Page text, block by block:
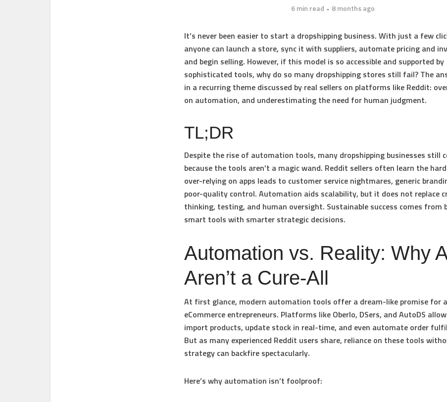
6 min read 8 months ago
It’s never been easier to start a dropshipping business. With just a few
anyone can launch a store, sync it with suppliers, automate pricing and
and begin selling. However, if this model is so accessible and supported by
sophisticated tools, why do so many dropshipping stores still fail? The
in a recurring theme discussed by real sellers on platforms like Reddit:
on automation, and underestimating the need for human judgment.
TL;DR
Despite the rise of automation tools, many dropshipping businesses still
because the tools aren’t a magic wand. Reddit sellers often learn the
over-relying on apps leads to customer service nightmares, generic
poor-quality control. Automation aids scalability, but it does not replace
thinking, testing, and human oversight. Sustainable success comes from
smart tools with smarter strategic decisions.
Automation vs. Reality: Why
Aren’t a Cure-All
At first glance, modern automation tools offer a dream-like promise for
eCommerce entrepreneurs. Platforms like Oberlo, DSers, and AutoDS
import products, update stock in real-time, and even automate order
But as many experienced Reddit users share, reliance on these tools
strategy can backfire spectacularly.
Here’s why automation isn’t foolproof: